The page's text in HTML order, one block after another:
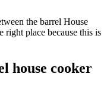
the barrel House
right place because this is
house cooker